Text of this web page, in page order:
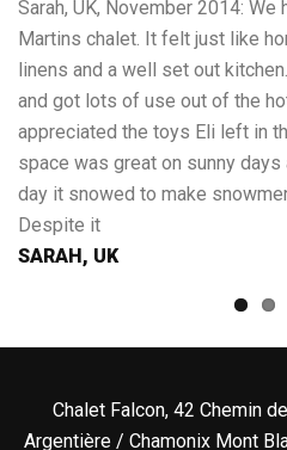
Sarah, UK, November 2014: We
Martins chalet. It felt just like
linens and a well set out
and got lots of use out of the
appreciated the toys Eli left in
space was great on sunny
day it snowed to make
Despite it
SARAH, UK
Chalet Falcon, 42 Chemin
Argentière / Chamonix Mont